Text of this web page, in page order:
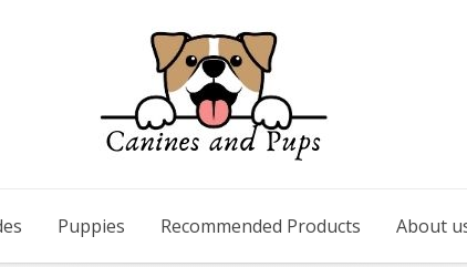
Puppies Recommended Products About